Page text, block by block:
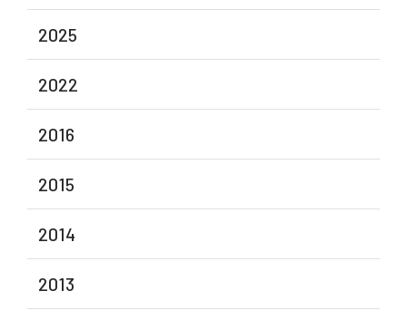
2025
2022
2016
2015
2014
2013